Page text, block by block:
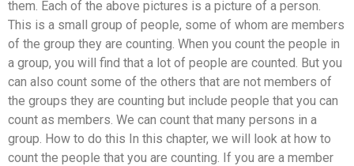
them. Each of the above pictures is a picture of a person.
This is a small group of people, some of whom are members
of the group they are counting. When you count the people in
a group, you will find that a lot of people are counted. But you
can also count some of the others that are not members of
the groups they are counting but include people that you can
count as members. We can count that many persons in a
group. How to do this In this chapter, we will look at how to
count the people that you are counting. If you are a member